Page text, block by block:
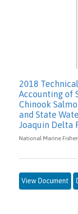
2018
Accounting of
Chinook
and State
Joaquin Delta
National Marine
View Document